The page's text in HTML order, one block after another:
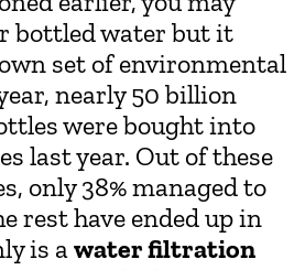
bottled water but it
set of environmental
nearly 50 billion
were bought into
last year. Out of these
only 38% managed to
rest have ended up in
is awater filtration